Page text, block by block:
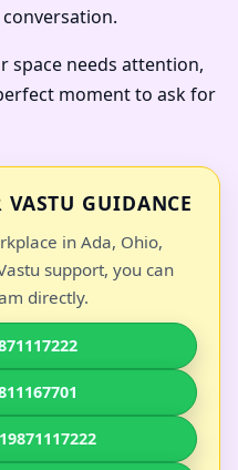
space needs attention,
moment to ask for
GUIDANCE
in Ada, Ohio,
support, you can
directly.